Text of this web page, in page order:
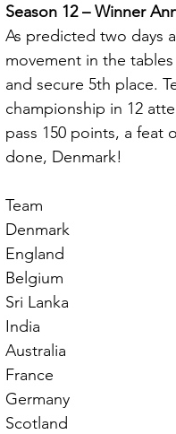
Season 12 – Winner
As predicted two days
movement in the
and secure 5th place.
championship in 12
pass 150 points, a feat
done, Denmark!
Team
Denmark
England
Belgium
Sri Lanka
India
Australia
France
Germany
Scotland